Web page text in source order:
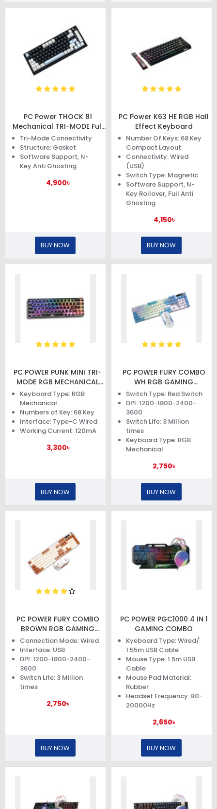
PC Power THOCK 81
Mechanical TRI-MODE Full
Gasket Keyboard
Tri-Mode Connectivity
Structure: Gasket
Software Support, N-
Key Anti Ghosting
4,900৳
BUY NOW
PC Power K63 HE RGB Hall
Effect Keyboard
Number Of Keys: 68 Key
Compact Layout
Connectivity: Wired
(USB)
Switch Type: Magnetic
Software Support, N-
Key Rollover, Full Anti
Ghosting
4,150৳
BUY NOW
PC POWER PUNK MINI TRI-
MODE RGB MECHANICAL
KEYBOARD
Keyboard Type: RGB
Mechanical
Numbers of Key: 68 Key
Interface: Type-C Wired
Working Current: 120mA
3,300৳
BUY NOW
PC POWER FURY COMBO
WH RGB GAMING
KEYBOARD AND MOUSE
Switch Type: Red Switch
DPI: 1200-1800-2400-
3600
Switch Life: 3 Million
times
Keyboard Type: RGB
Mechanical
2,750৳
BUY NOW
PC POWER FURY COMBO
BROWN RGB GAMING
KEYBOARD AND MOUSE
Connection Mode: Wired
Interface: USB
DPI: 1200-1800-2400-
3600
Switch Life: 3 Million
times
2,750৳
BUY NOW
PC POWER PGC1000 4 IN 1
GAMING COMBO
Kyeboard Type: Wired/
1.55m USB Cable
Mouse Type: 1.5m USB
Cable
Mouse Pad Material:
Rubber
Headset Frequency: 80-
20000Hz
2,650৳
BUY NOW